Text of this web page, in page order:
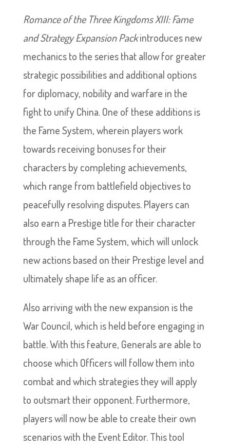
Romance of the Three Kingdoms XIII: Fame
and Strategy Expansion Packintroduces new
mechanics to the series that allow for greater
strategic possibilities and additional options
for diplomacy, nobility and warfare in the
fight to unify China. One of these additions is
the Fame System, wherein players work
towards receiving bonuses for their
characters by completing achievements,
which range from battlefield objectives to
peacefully resolving disputes. Players can
also earn a Prestige title for their character
through the Fame System, which will unlock
new actions based on their Prestige level and
ultimately shape life as an officer.
Also arriving with the new expansion is the
War Council, which is held before engaging in
battle. With this feature, Generals are able to
choose which Officers will follow them into
combat and which strategies they will apply
to outsmart their opponent. Furthermore,
players will now be able to create their own
scenarios with the Event Editor. This tool